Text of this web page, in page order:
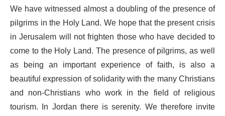
We have witnessed almost a doubling of the presence of
pilgrims in the Holy Land. We hope that the present crisis
in Jerusalem will not frighten those who have decided to
come to the Holy Land. The presence of pilgrims, as well
as being an important experience of faith, is also a
beautiful expression of solidarity with the many Christians
and non-Christians who work in the field of religious
tourism. In Jordan there is serenity. We therefore invite